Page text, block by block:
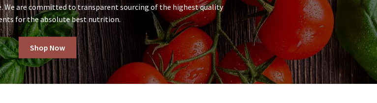
We are committed to transparent sourcing of the highest quality
for the absolute best nutrition.
Shop Now